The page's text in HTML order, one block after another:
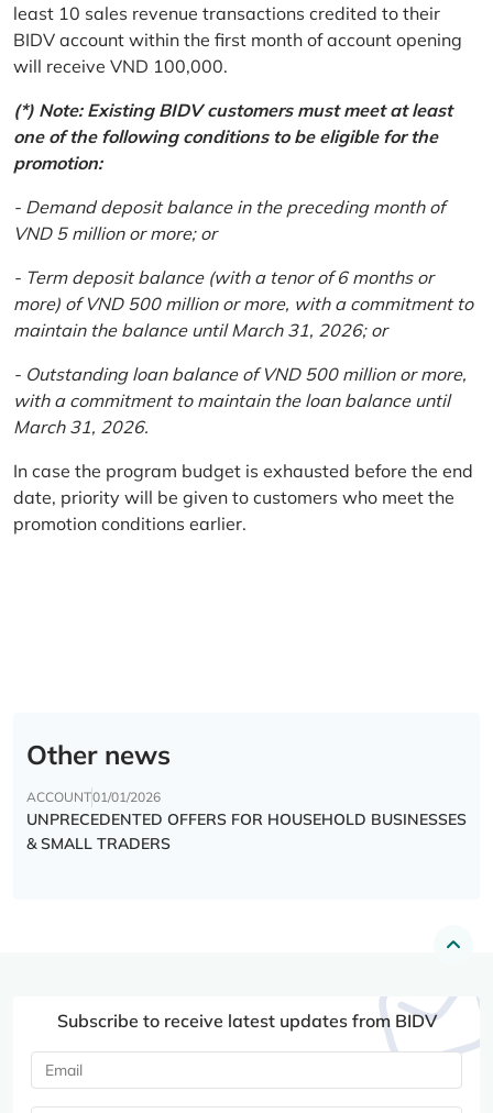
least 10 sales revenue transactions credited to their
BIDV account within the first month of account opening
will receive VND 100,000.
(*) Note: Existing BIDV customers must meet at least
one of the following conditions to be eligible for the
promotion:
- Demand deposit balance in the preceding month of
VND 5 million or more; or
- Term deposit balance (with a tenor of 6 months or
more) of VND 500 million or more, with a commitment to
maintain the balance until March 31, 2026; or
- Outstanding loan balance of VND 500 million or more,
with a commitment to maintain the loan balance until
March 31, 2026.
In case the program budget is exhausted before the end
date, priority will be given to customers who meet the
promotion conditions earlier.
Other news
ACCOUNT01/01/2026
UNPRECEDENTED OFFERS FOR HOUSEHOLD BUSINESSES
& SMALL TRADERS
Subscribe to receive latest updates from BIDV